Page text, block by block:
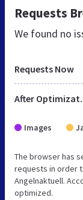
Requests
We found no
Requests Now
Images
The browser has
requests in order
Angelnaktuell.
optimized.